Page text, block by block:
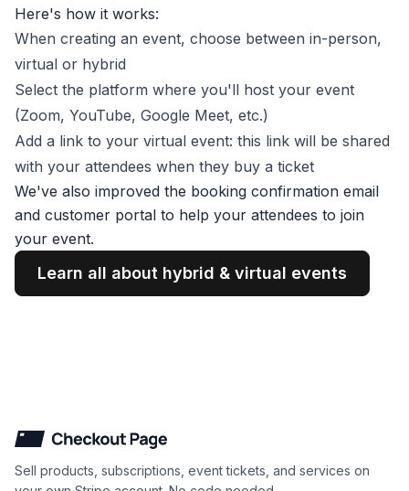
Here's how it works:
When creating an event, choose between in-person,
virtual or hybrid
Select the platform where you'll host your event
(Zoom, YouTube, Google Meet, etc.)
Add a link to your virtual event: this link will be shared
with your attendees when they buy a ticket
We've also improved the booking confirmation email
and customer portal to help your attendees to join
your event.
Learn all about hybrid & virtual events
Checkout Page
Sell products, subscriptions, event tickets, and services on